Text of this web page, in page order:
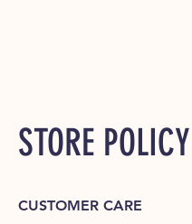
STORE POLICY
CUSTOMER CARE